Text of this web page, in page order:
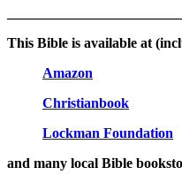
This Bible is available at
Amazon
Christianbook
Lockman Foundation
and many local Bible